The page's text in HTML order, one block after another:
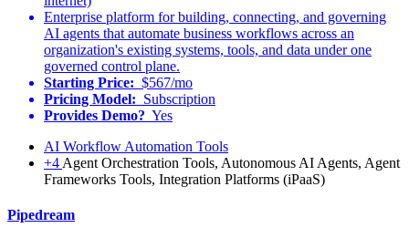
Enterprise platform for building, connecting, and governing
AI agents that automate business workflows across an
organization's existing systems, tools, and data under one
governed control plane.
Starting Price: $567/mo
Pricing Model: Subscription
Provides Demo? Yes
AI Workflow Automation Tools
+4 Agent Orchestration Tools, Autonomous AI Agents, Agent
Frameworks Tools, Integration Platforms (iPaaS)
Pipedream